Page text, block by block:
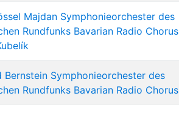
Majdan Symphonieorchester des
Rundfunks Bavarian Radio Chorus
Bernstein Symphonieorchester des
Rundfunks Bavarian Radio Chorus